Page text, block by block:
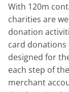
With 120m
charities are
donation
card donations
designed for
each step of
merchant